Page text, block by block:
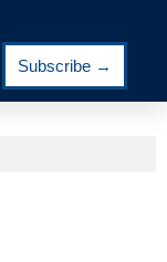
Subscribe →